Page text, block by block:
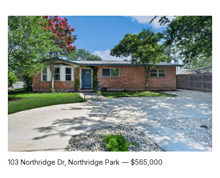
103 Northridge Dr, Northridge Park — $565,000